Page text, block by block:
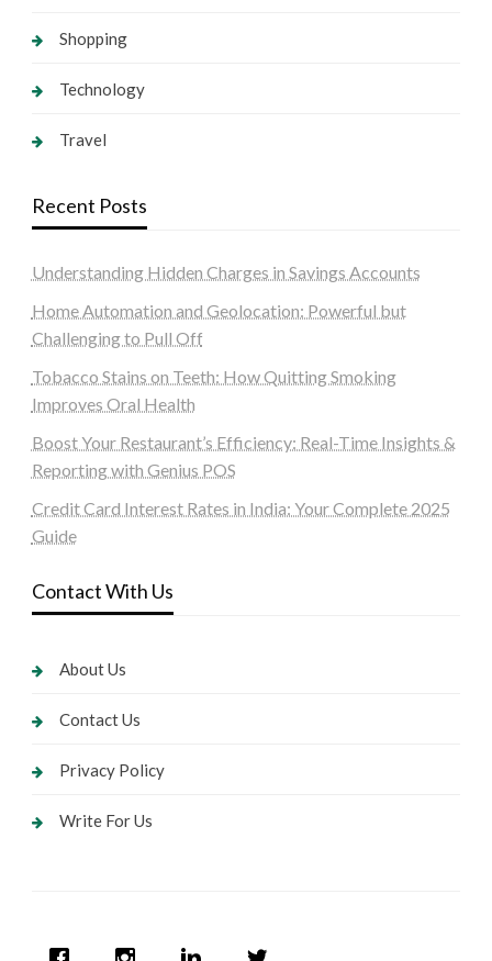
Shopping
Technology
Travel
Recent Posts
Understanding Hidden Charges in Savings Accounts
Home Automation and Geolocation: Powerful but
Challenging to Pull Off
Tobacco Stains on Teeth: How Quitting Smoking
Improves Oral Health
Boost Your Restaurant’s Efficiency: Real-Time Insights &
Reporting with Genius POS
Credit Card Interest Rates in India: Your Complete 2025
Guide
Contact With Us
About Us
Contact Us
Privacy Policy
Write For Us